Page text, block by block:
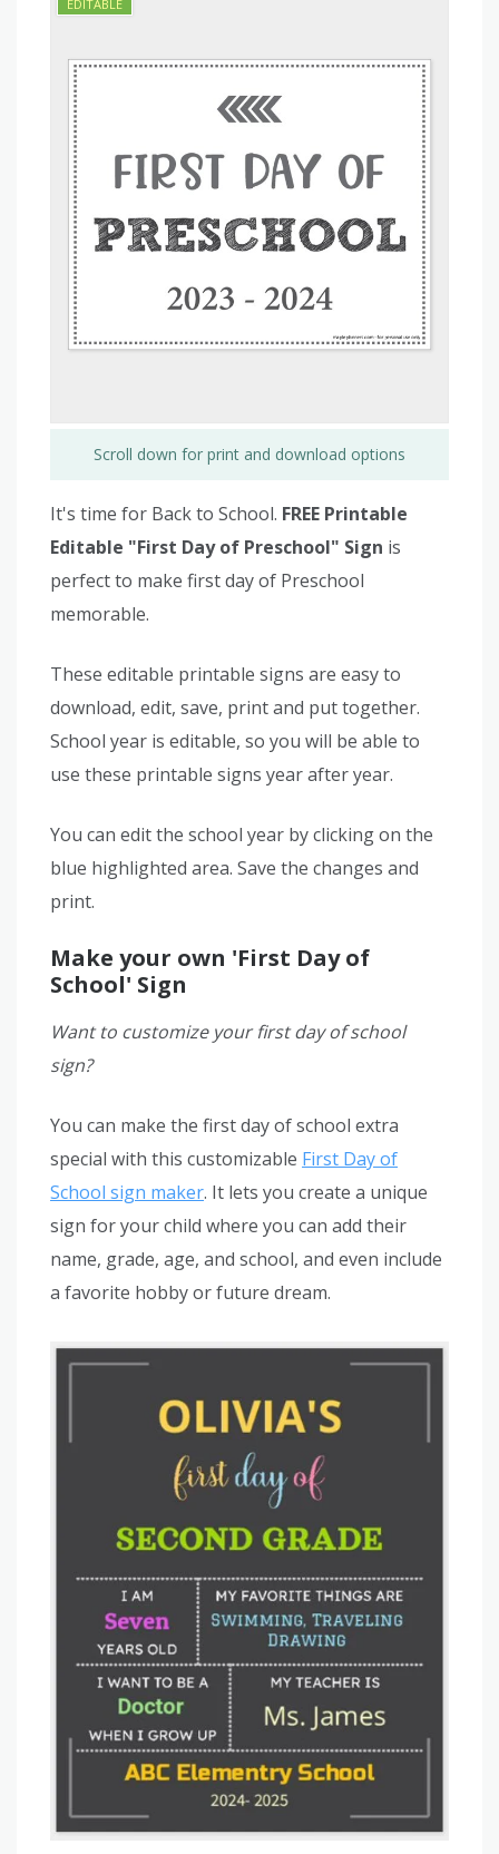
Scroll down for print and download options
It's time for Back to School. FREE Printable
Editable "First Day of Preschool" Sign is
perfect to make first day of Preschool
memorable.
These editable printable signs are easy to
download, edit, save, print and put together.
School year is editable, so you will be able to
use these printable signs year after year.
You can edit the school year by clicking on the
blue highlighted area. Save the changes and
print.
Make your own 'First Day of
School' Sign
Want to customize your first day of school
sign?
You can make the first day of school extra
special with this customizable First Day of
School sign maker. It lets you create a unique
sign for your child where you can add their
name, grade, age, and school, and even include
a favorite hobby or future dream.